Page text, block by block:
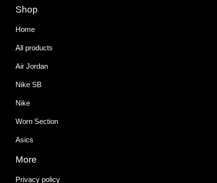
Shop
Home
All products
Air Jordan
Nike SB
Nike
Worn Section
Asics
More
Privacy policy